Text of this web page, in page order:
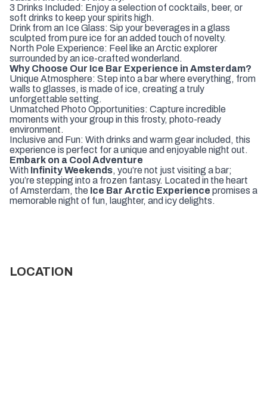
3 Drinks Included: Enjoy a selection of cocktails, beer, or
soft drinks to keep your spirits high.
Drink from an Ice Glass: Sip your beverages in a glass
sculpted from pure ice for an added touch of novelty.
North Pole Experience: Feel like an Arctic explorer
surrounded by an ice-crafted wonderland.
Why Choose Our Ice Bar Experience in Amsterdam?
Unique Atmosphere: Step into a bar where everything, from
walls to glasses, is made of ice, creating a truly
unforgettable setting.
Unmatched Photo Opportunities: Capture incredible
moments with your group in this frosty, photo-ready
environment.
Inclusive and Fun: With drinks and warm gear included, this
experience is perfect for a unique and enjoyable night out.
Embark on a Cool Adventure
With Infinity Weekends, you’re not just visiting a bar;
you’re stepping into a frozen fantasy. Located in the heart
of Amsterdam, the Ice Bar Arctic Experience promises a
memorable night of fun, laughter, and icy delights.
LOCATION